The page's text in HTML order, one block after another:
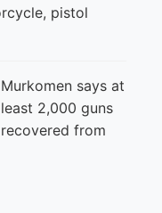
pistol
Murkomen says at
least 2,000 guns
recovered from